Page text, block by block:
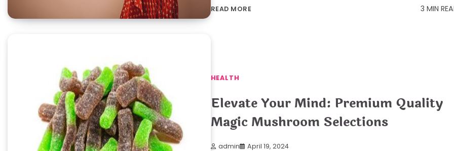
READ MORE 3 MIN
HEALTH
Elevate Your Mind: Premium Quality
Magic Mushroom Selections
admin April 19, 2024